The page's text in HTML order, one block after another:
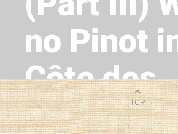
no Pinot
Côte des
Blancs?
TOP